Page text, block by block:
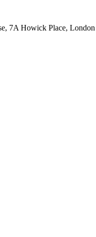
7A Howick Place,